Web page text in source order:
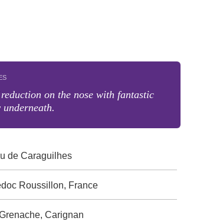
on the nose with fantastic
de Caraguilhes
Roussillon, France
Carignan